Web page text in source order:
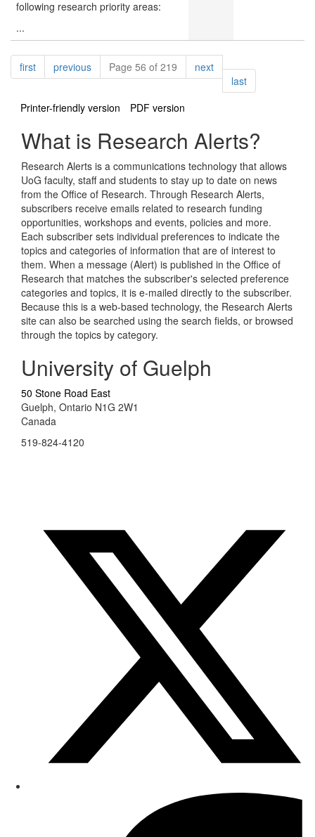
following research priority areas:
...
Pagination
firstpagepreviouspagePage 56 of 219 nextpage
lastpage
Printer-friendly version
PDF version
What is Research Alerts?
Research Alerts is a communications technology that allows
UoG faculty, staff and students to stay up to date on news
from the Office of Research. Through Research Alerts,
subscribers receive emails related to research funding
opportunities, workshops and events, policies and more.
Each subscriber sets individual preferences to indicate the
topics and categories of information that are of interest to
them. When a message (Alert) is published in the Office of
Research that matches the subscriber's selected preference
categories and topics, it is e-mailed directly to the subscriber.
Because this is a web-based technology, the Research Alerts
site can also be searched using the search fields, or browsed
through the topics by category.
University of Guelph
50 Stone Road East
Guelph, Ontario N1G 2W1
Canada
519-824-4120